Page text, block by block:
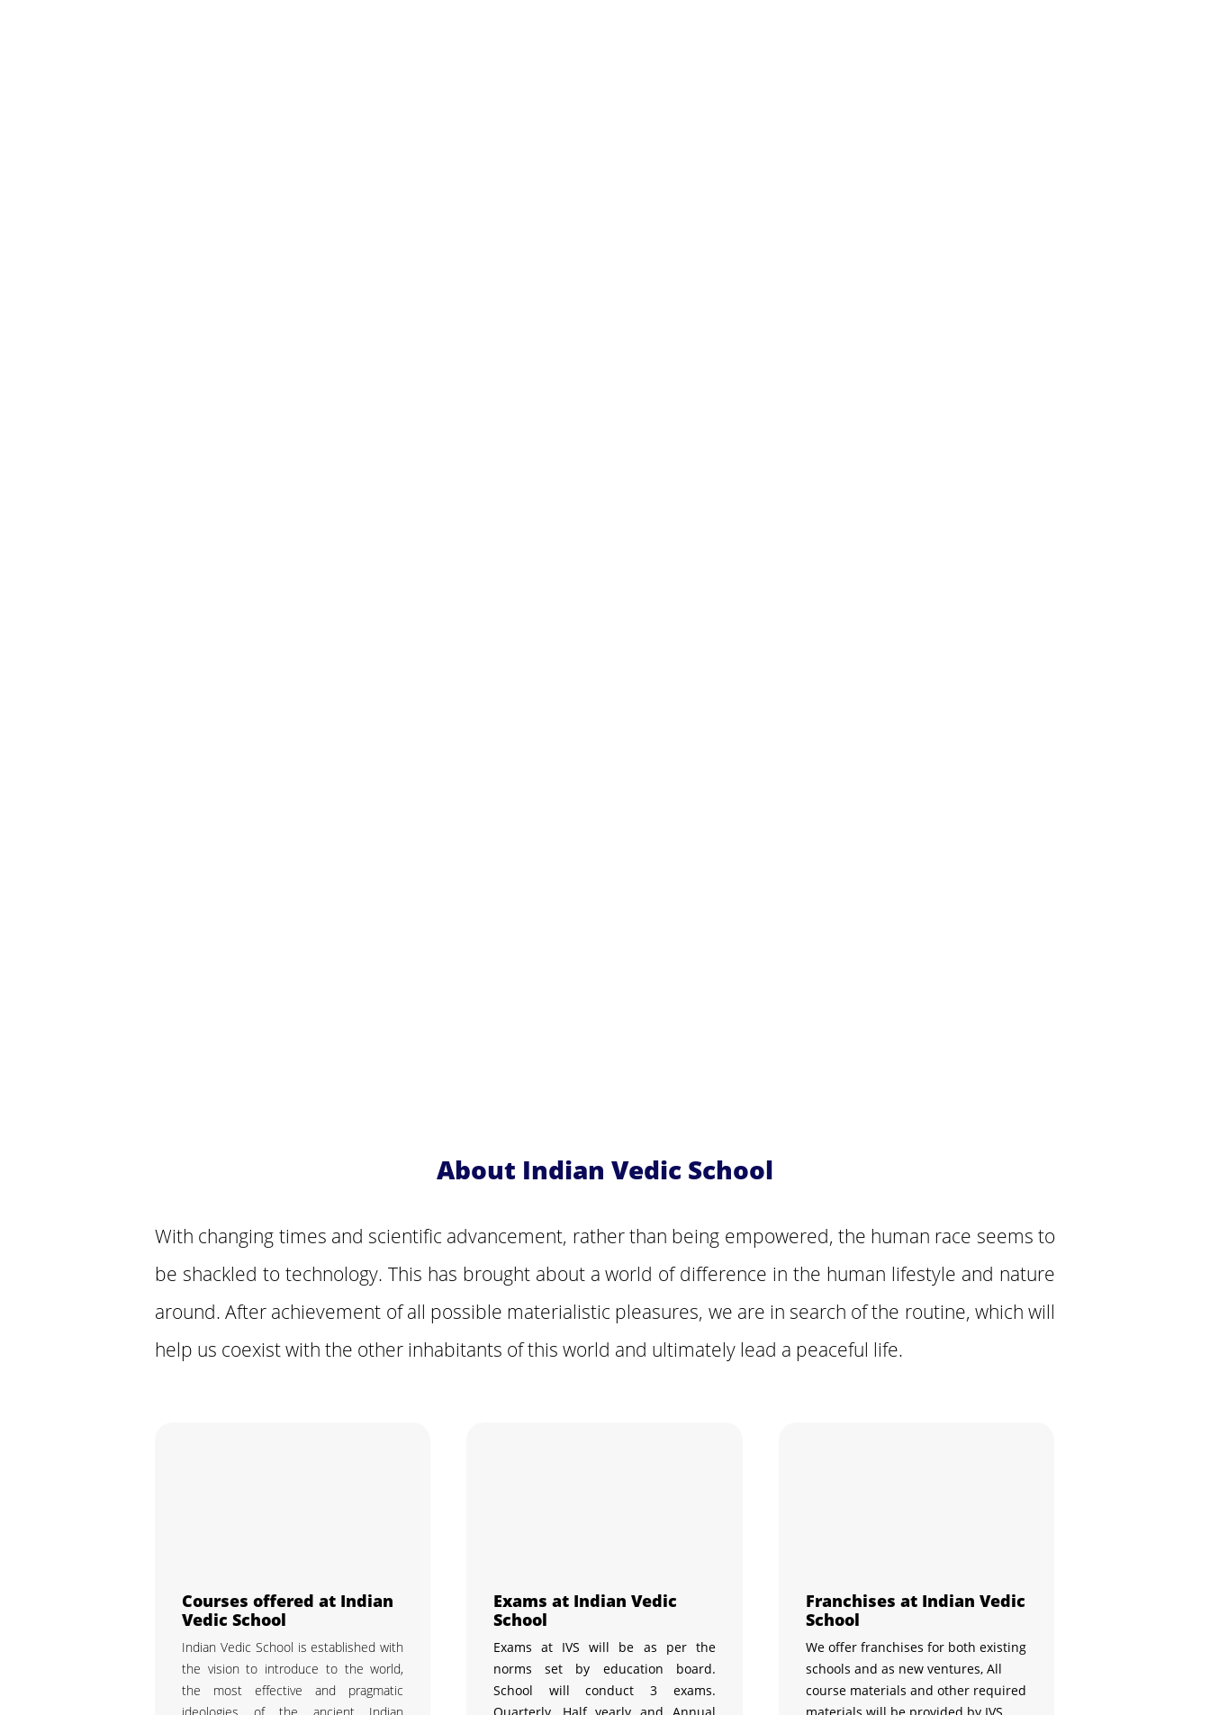
About Indian Vedic School
With changing times and scientific advancement, rather than being empowered, the human race seems to
be shackled to technology. This has brought about a world of difference in the human lifestyle and nature
around. After achievement of all possible materialistic pleasures, we are in search of the routine, which will
help us coexist with the other inhabitants of this world and ultimately lead a peaceful life.
Courses offered at Indian
Vedic School
Indian Vedic School is established with
the vision to introduce to the world,
the most effective and pragmatic
Exams at Indian Vedic
School
Exams at IVS will be as per the
norms set by education board.
School will conduct 3 exams.
Franchises at Indian Vedic
School
We offer franchises for both existing
schools and as new ventures, All
course materials and other required